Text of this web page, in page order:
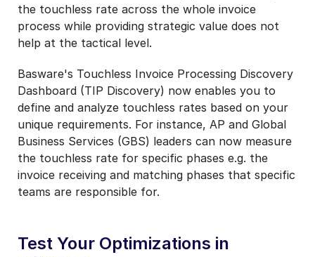
the touchless rate across the whole invoice
process while providing strategic value does not
help at the tactical level.
Basware's Touchless Invoice Processing Discovery
Dashboard (TIP Discovery) now enables you to
define and analyze touchless rates based on your
unique requirements. For instance, AP and Global
Business Services (GBS) leaders can now measure
the touchless rate for specific phases e.g. the
invoice receiving and matching phases that specific
teams are responsible for.
Test Your Optimizations in